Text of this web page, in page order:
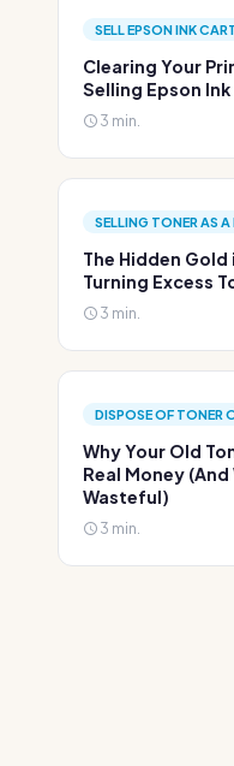
SELL EPSON INK
Clearing Your
Selling Epson
3 min.
SELLING TONER AS
The Hidden
Turning Excess
3 min.
DISPOSE OF TONER
Why Your Old
Real Money
Wasteful)
3 min.